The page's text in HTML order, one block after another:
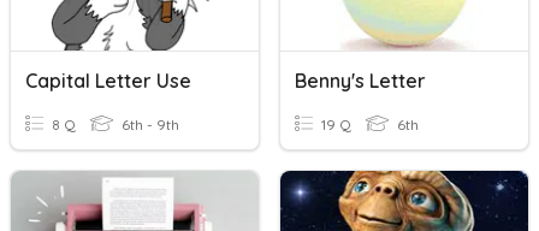
Capital Letter Use
8 Q 6th - 9th
Benny's Letter
19 Q 6th